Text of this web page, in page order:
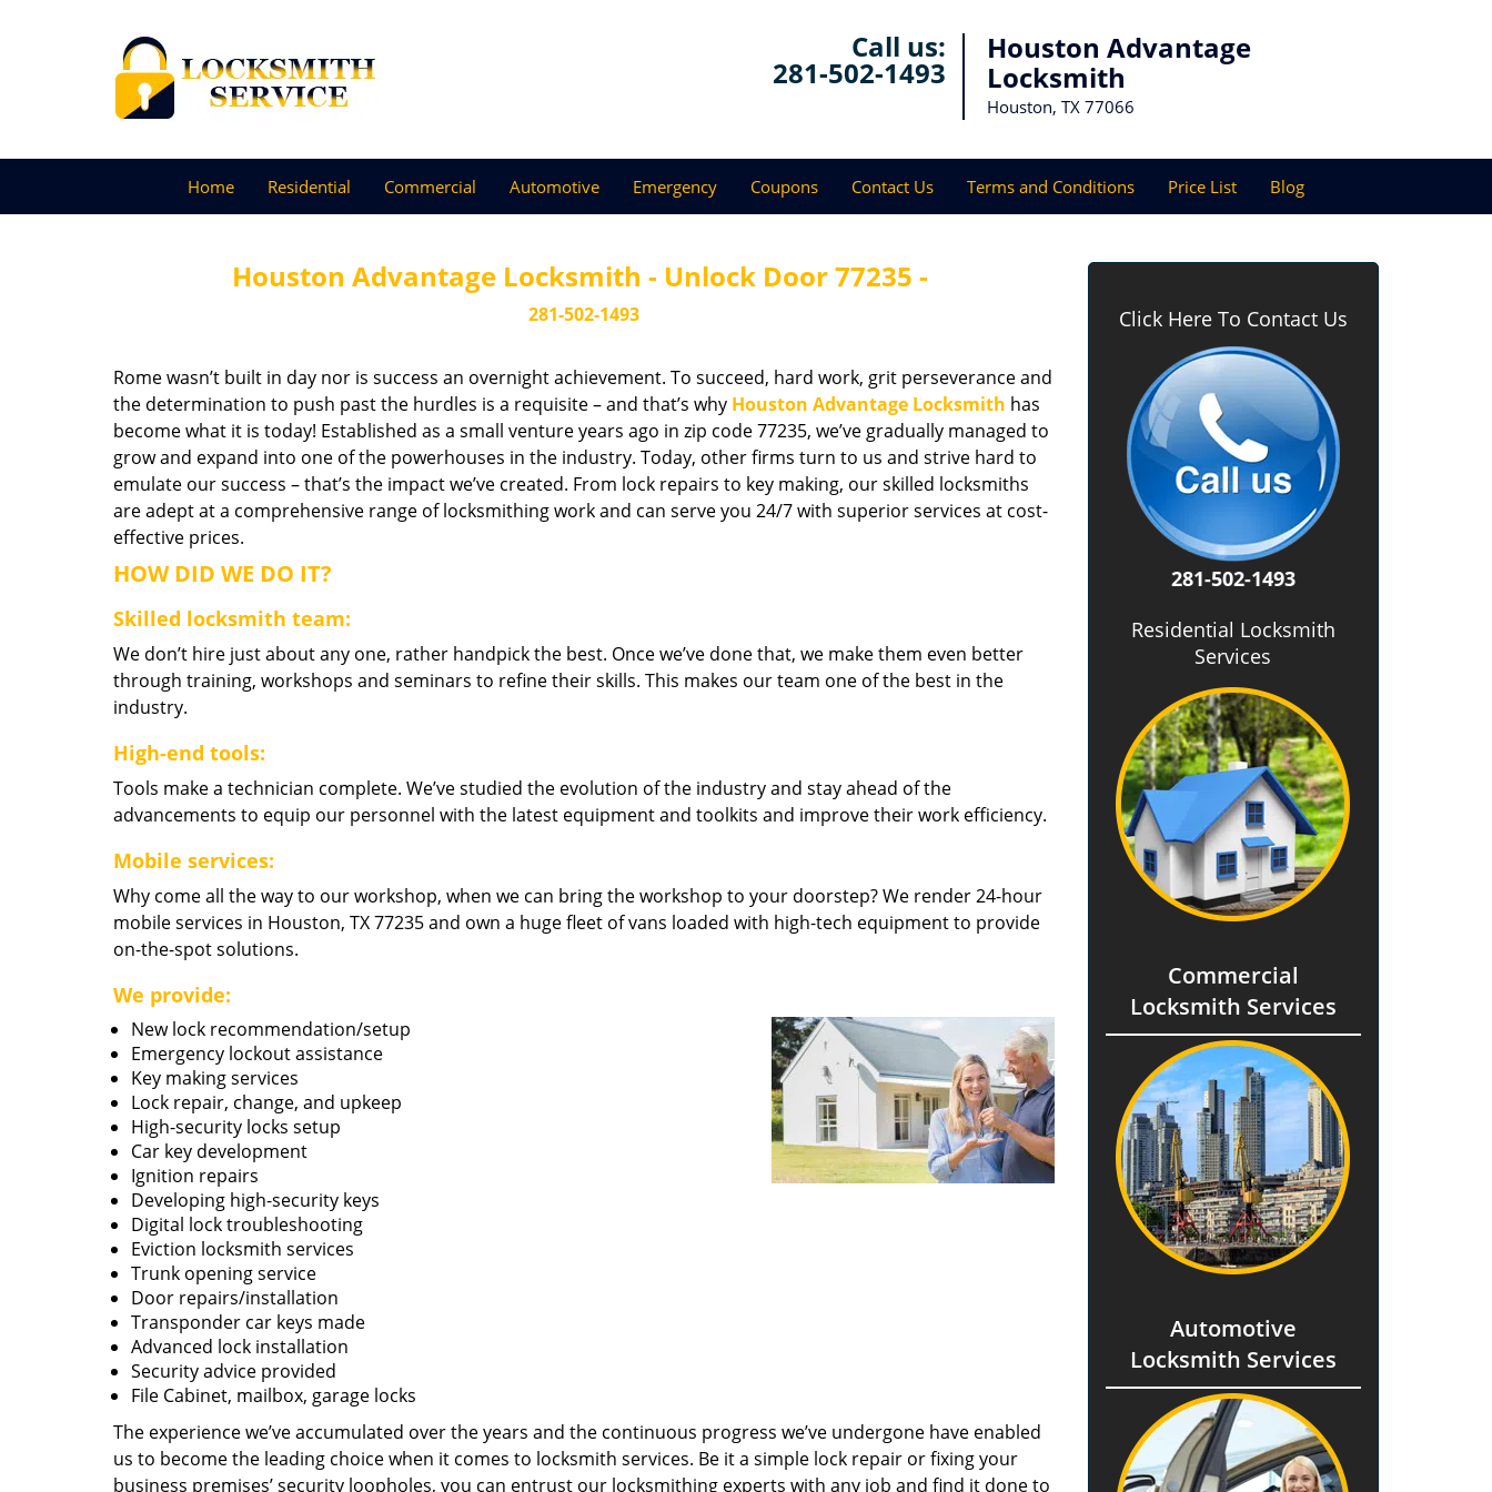
Call us:
281-502-1493
Houston Advantage
Locksmith
Houston, TX 77066
Home Residential Commercial Automotive Emergency Coupons Contact Us Terms and Conditions Price List Blog
Houston Advantage Locksmith - Unlock Door 77235 -
281-502-1493
Rome wasn’t built in day nor is success an overnight achievement. To succeed, hard work, grit perseverance and
the determination to push past the hurdles is a requisite – and that’s why Houston Advantage Locksmith has
become what it is today! Established as a small venture years ago in zip code 77235, we’ve gradually managed to
grow and expand into one of the powerhouses in the industry. Today, other firms turn to us and strive hard to
emulate our success – that’s the impact we’ve created. From lock repairs to key making, our skilled locksmiths
are adept at a comprehensive range of locksmithing work and can serve you 24/7 with superior services at cost-
effective prices.
HOW DID WE DO IT?
Skilled locksmith team:
We don’t hire just about any one, rather handpick the best. Once we’ve done that, we make them even better
through training, workshops and seminars to refine their skills. This makes our team one of the best in the
industry.
High-end tools:
Tools make a technician complete. We’ve studied the evolution of the industry and stay ahead of the
advancements to equip our personnel with the latest equipment and toolkits and improve their work efficiency.
Mobile services:
Why come all the way to our workshop, when we can bring the workshop to your doorstep? We render 24-hour
mobile services in Houston, TX 77235 and own a huge fleet of vans loaded with high-tech equipment to provide
on-the-spot solutions.
We provide:
New lock recommendation/setup
Emergency lockout assistance
Key making services
Lock repair, change, and upkeep
High-security locks setup
Car key development
Ignition repairs
Developing high-security keys
Digital lock troubleshooting
Eviction locksmith services
Trunk opening service
Door repairs/installation
Transponder car keys made
Advanced lock installation
Security advice provided
File Cabinet, mailbox, garage locks
The experience we’ve accumulated over the years and the continuous progress we’ve undergone have enabled
us to become the leading choice when it comes to locksmith services. Be it a simple lock repair or fixing your
business premises’ security loopholes, you can entrust our locksmithing experts with any job and find it done to
Click Here To Contact Us
281-502-1493
Residential Locksmith
Services
Commercial
Locksmith Services
Automotive
Locksmith Services